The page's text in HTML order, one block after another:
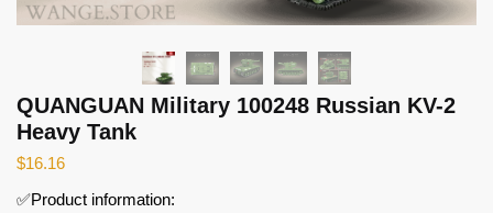
QUANGUAN Military 100248 Russian KV-2
Heavy Tank
$16.16
✅Product information: